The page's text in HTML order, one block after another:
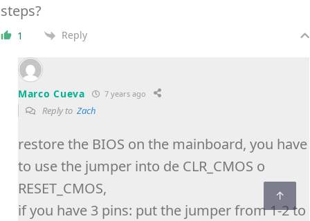
steps?
1 Reply
Marco Cueva 7 years ago
Reply to Zach
restore the BIOS on the mainboard, you have
to use the jumper into de CLR_CMOS o
RESET_CMOS,
if you have 3 pins: put the jumper from 1-2 to